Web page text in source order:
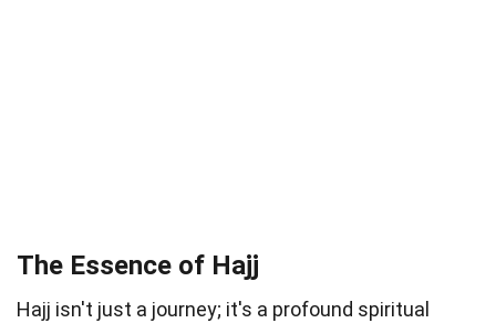
The Essence of Hajj
Hajj isn't just a journey; it's a profound spiritual